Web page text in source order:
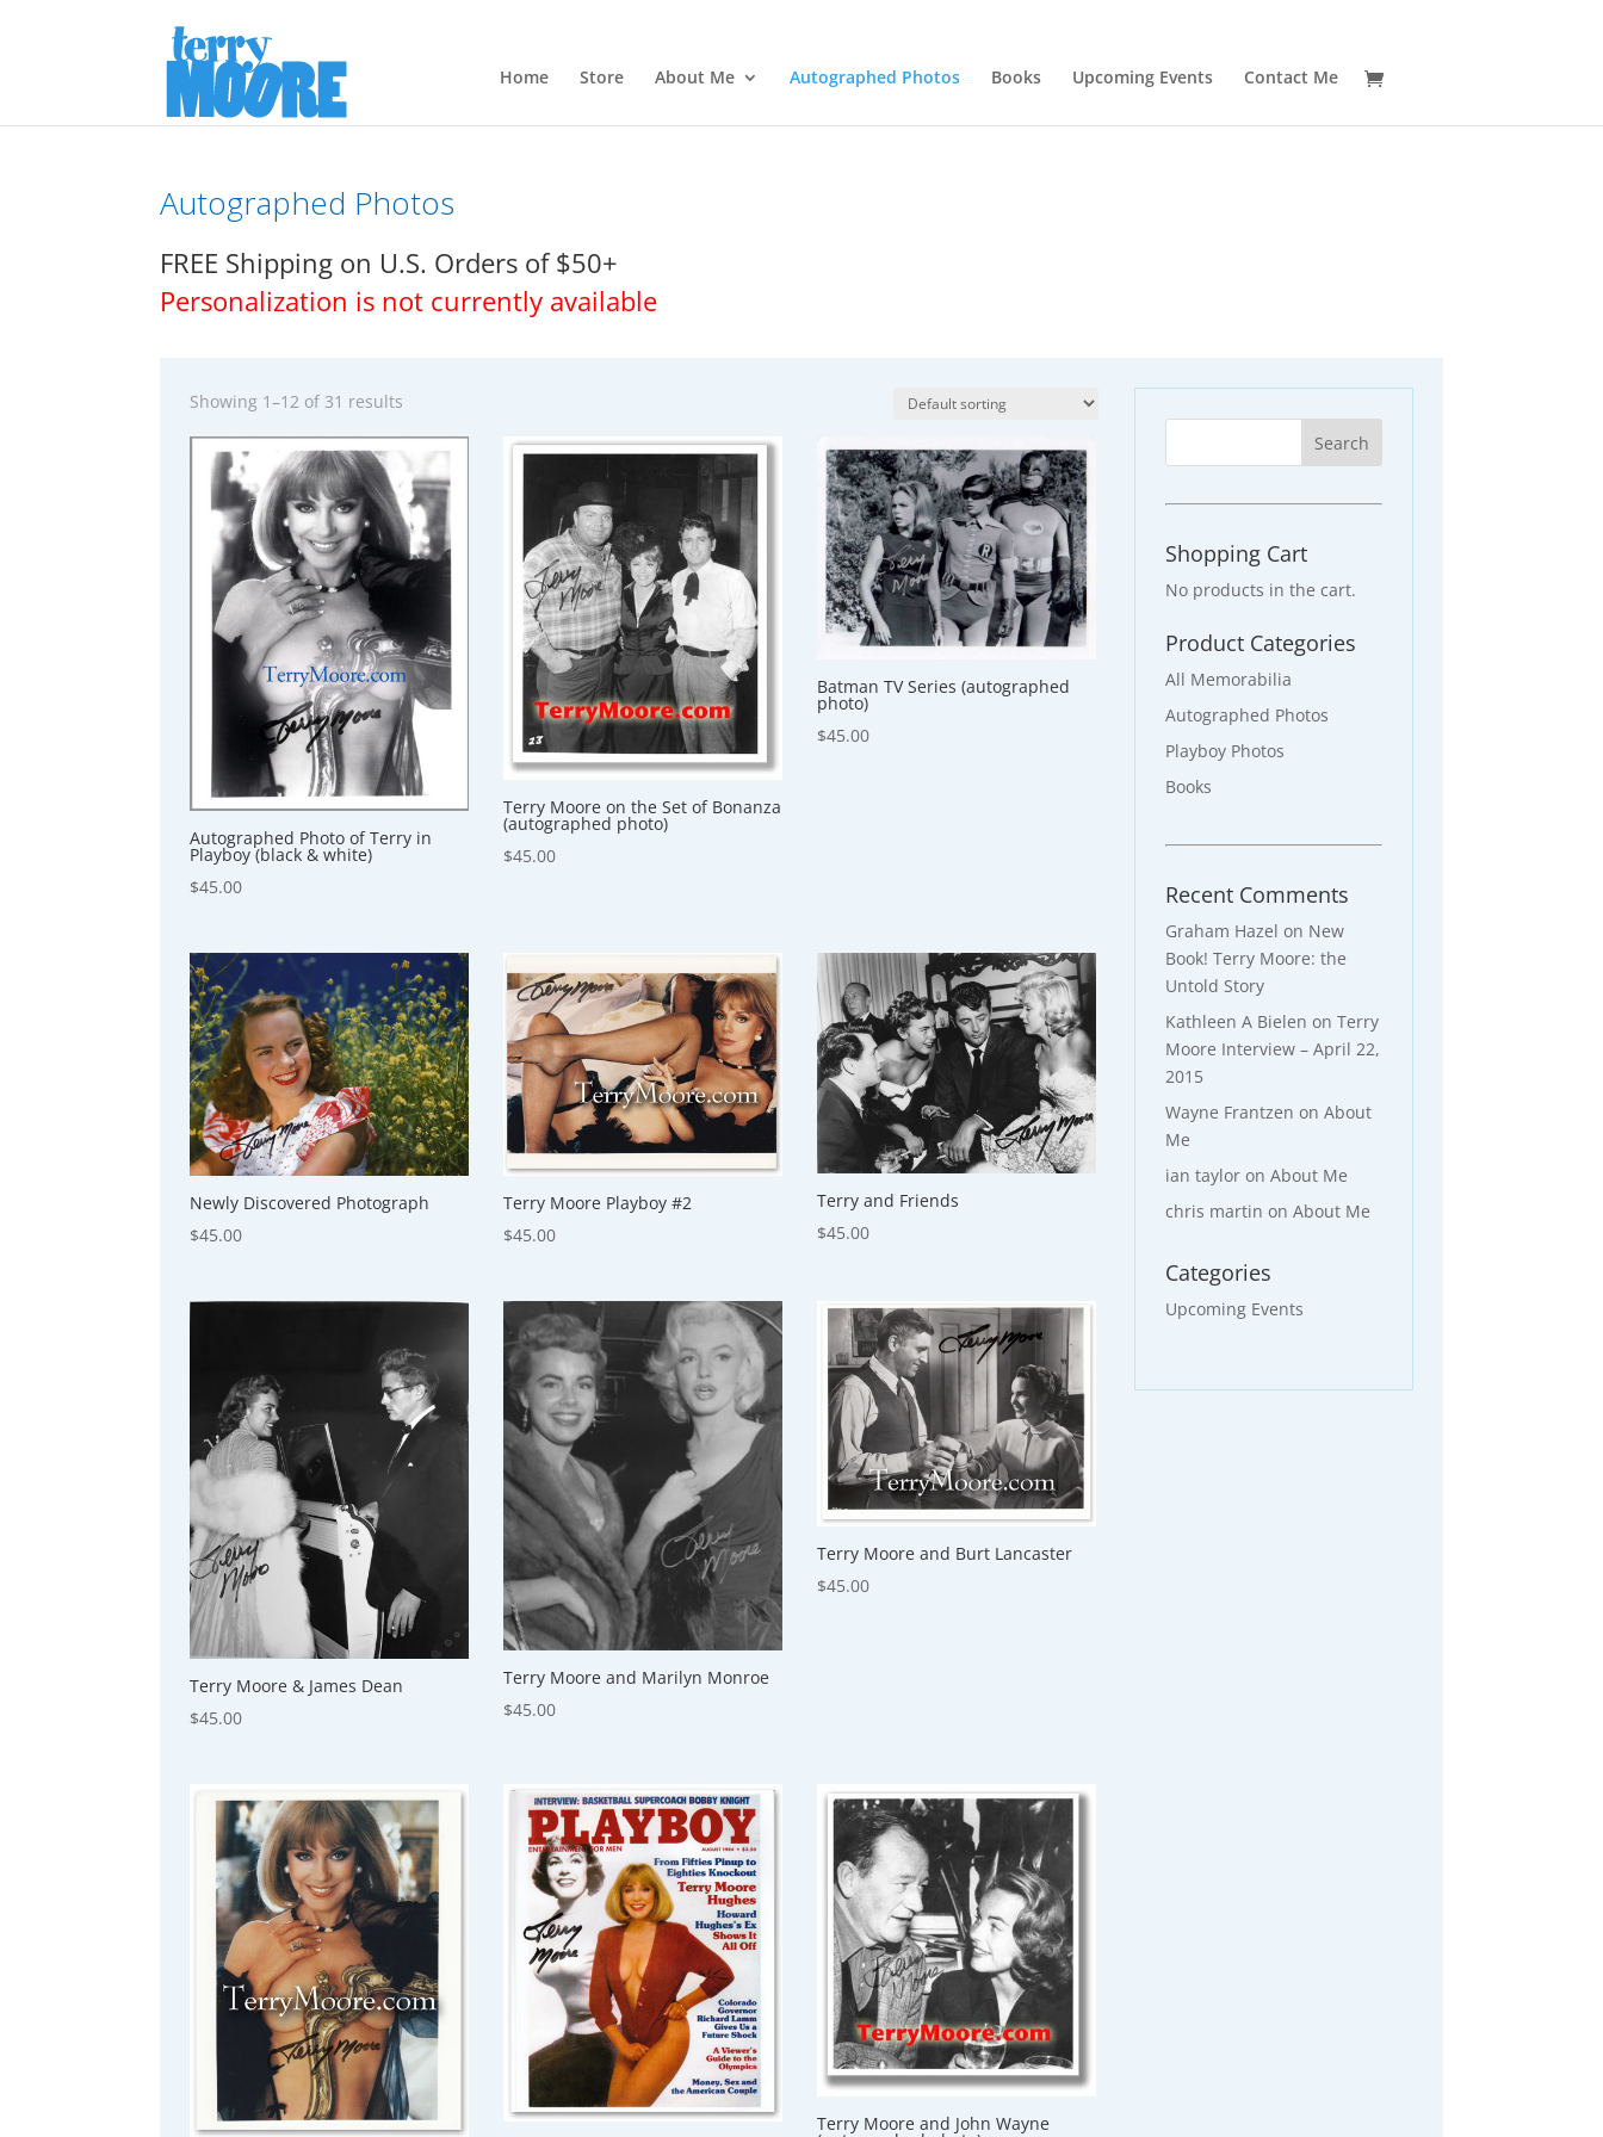
Home Store About Me Autographed Photos Books Upcoming Events Contact Me
Autographed Photos
FREE Shipping on U.S. Orders of $50+
Personalization is not currently available
Showing 1–12 of 31 results
Autographed Photo of Terry in
Playboy (black & white)
$45.00
Terry Moore on the Set of Bonanza
(autographed photo)
$45.00
Batman TV Series (autographed
photo)
$45.00
Newly Discovered Photograph
$45.00
Terry Moore Playboy #2
$45.00
Terry and Friends
$45.00
Terry Moore & James Dean
$45.00
Terry Moore and Marilyn Monroe
$45.00
Terry Moore and Burt Lancaster
$45.00
Terry Moore and John Wayne
Shopping Cart
No products in the cart.
Product Categories
All Memorabilia
Autographed Photos
Playboy Photos
Books
Recent Comments
Graham Hazel on New
Book! Terry Moore: the
Untold Story
Kathleen A Bielen onTerry
Moore Interview – April 22,
2015
Wayne Frantzen onAbout
Me
ian taylor onAbout Me
chris martin onAbout Me
Categories
Upcoming Events